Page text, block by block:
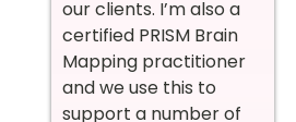
our clients. I’m also a
certified PRISM Brain
Mapping practitioner
and we use this to
support a number of